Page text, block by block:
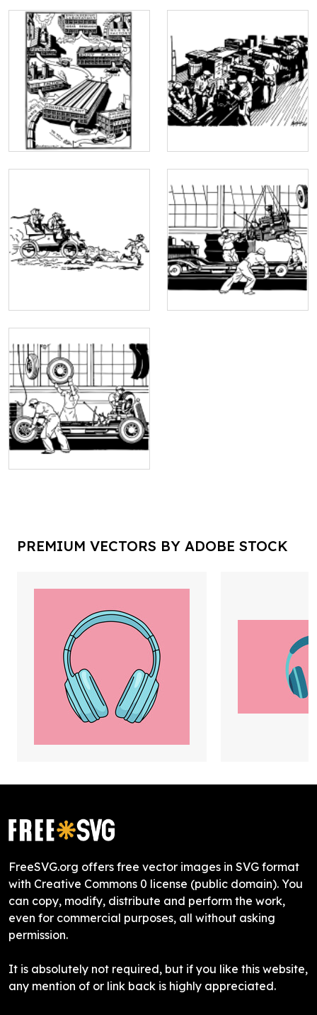
PREMIUM VECTORS BY ADOBE STOCK
FreeSVG.org offers free vector images in SVG format
with Creative Commons 0 license (public domain). You
can copy, modify, distribute and perform the work,
even for commercial purposes, all without asking
permission.
It is absolutely not required, but if you like this website,
any mention of or link back is highly appreciated.